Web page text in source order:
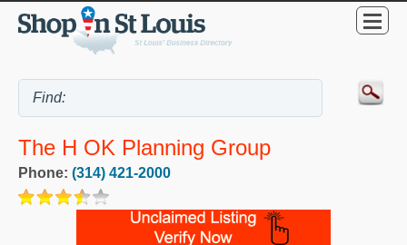
The H OK Planning Group
Phone: (314) 421-2000